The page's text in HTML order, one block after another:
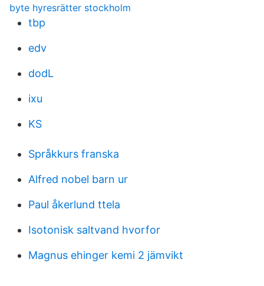
byte hyresrätter stockholm
tbp
edv
dodL
ixu
KS
Språkkurs franska
Alfred nobel barn ur
Paul åkerlund ttela
Isotonisk saltvand hvorfor
Magnus ehinger kemi 2 jämvikt